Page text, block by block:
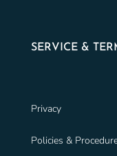
SERVICE &
Privacy
Policies &